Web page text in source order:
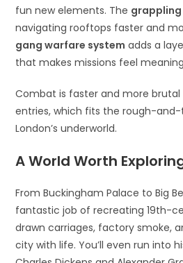
fun new elements. The
navigating rooftops faster and
gang warfare system adds a
that makes missions feel
Combat is faster and more brutal
entries, which fits the rough-
London’s underworld.
A World Worth
From Buckingham Palace to Big
fantastic job of recreating 19th-
drawn carriages, factory smoke,
city with life. You’ll even run into